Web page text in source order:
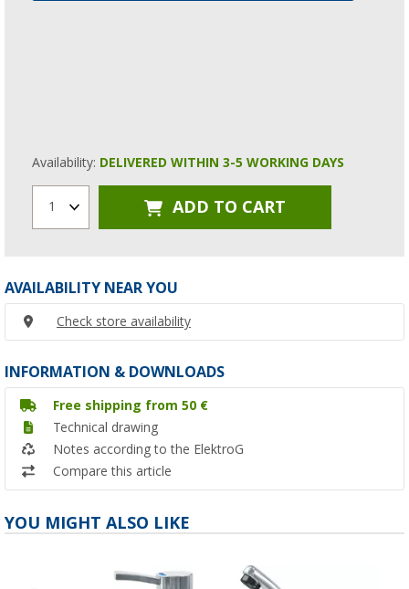
Availability: DELIVERED WITHIN 3-5 WORKING DAYS
1 ADD TO CART
AVAILABILITY NEAR YOU
Check store availability
INFORMATION & DOWNLOADS
Free shipping from 50 €
Technical drawing
Notes according to the ElektroG
Compare this article
YOU MIGHT ALSO LIKE